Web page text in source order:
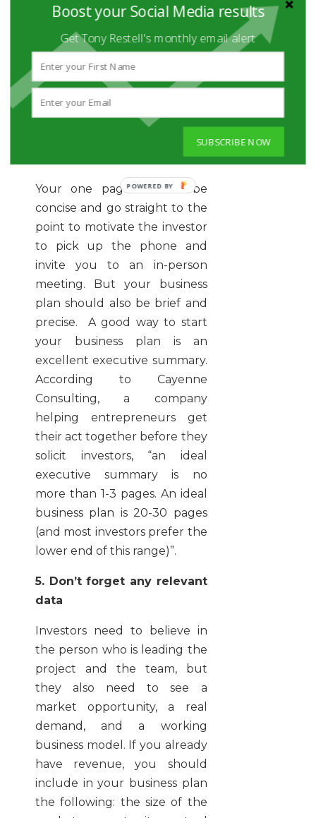
demonstrate that you did
learn a few lessons. You can
briefly explain your learnings
and how you will apply them
to your next entrepreneurial
adventure.
4. Simplify and go straight
Your one pager should be
concise and go straight to the
point to motivate the investor
to pick up the phone and
invite you to an in-person
meeting. But your business
plan should also be brief and
precise. A good way to start
your business plan is an
excellent executive summary.
According to Cayenne
Consulting, a company
helping entrepreneurs get
their act together before they
solicit investors, “an ideal
executive summary is no
more than 1-3 pages. An ideal
business plan is 20-30 pages
(and most investors prefer the
lower end of this range)”.
5. Don’t forget any relevant
data
Investors need to believe in
the person who is leading the
project and the team, but
they also need to see a
market opportunity, a real
demand, and a working
business model. If you already
have revenue, you should
include in your business plan
the following: the size of the
Boost your Social Media results
Get Tony Restell's monthly email alert
SUBSCRIBE NOW